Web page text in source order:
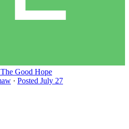
Good Hope
· Posted July 27